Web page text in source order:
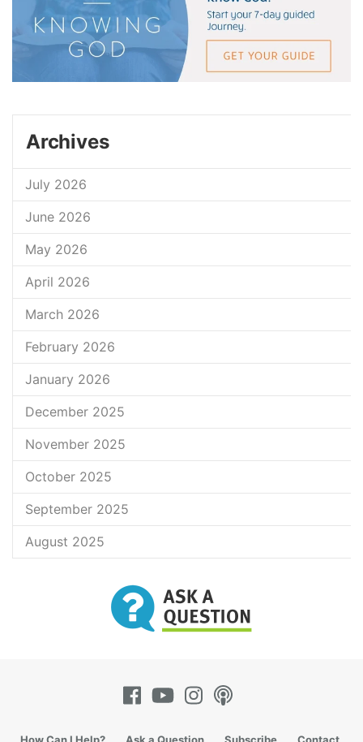
Archives
July 2026
June 2026
May 2026
April 2026
March 2026
February 2026
January 2026
December 2025
November 2025
October 2025
September 2025
August 2025